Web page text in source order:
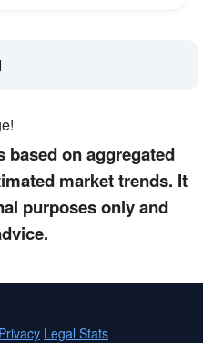
on aggregated
market trends. It
purposes only and
Privacy Legal Stats